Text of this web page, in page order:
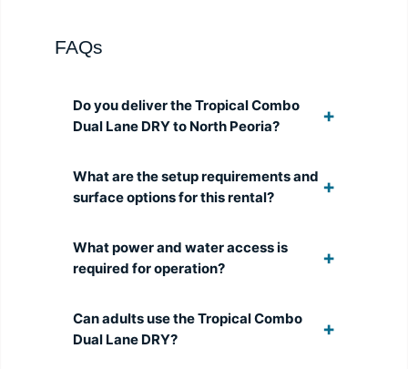
FAQs
Do you deliver the Tropical Combo
Dual Lane DRY to North Peoria?
What are the setup requirements and
surface options for this rental?
What power and water access is
required for operation?
Can adults use the Tropical Combo
Dual Lane DRY?